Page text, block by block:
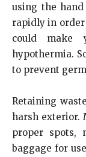
using the
rapidly in
could make
hypothermia.
to prevent
Retaining
harsh exterior.
proper spots,
baggage for